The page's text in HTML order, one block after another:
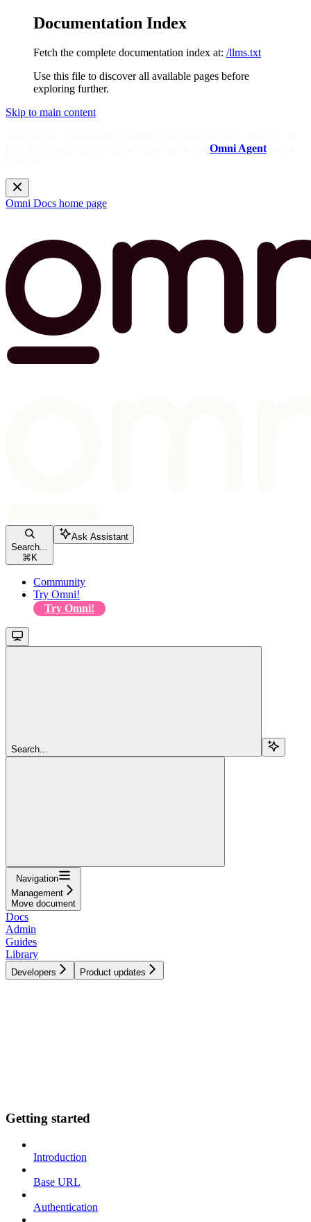
Documentation Index
Fetch the complete documentation index at: /llms.txt
Use this file to discover all available pages before
exploring further.
Skip to main content
Omni Agent
Omni Docs home page
Search...
⌘ K
Ask Assistant
Community
Try Omni!
Try Omni!
Search...
Navigation
Management
Move document
Docs
Admin
Guides
Library
Developers Product updates
Getting started
Introduction
Base URL
Authentication